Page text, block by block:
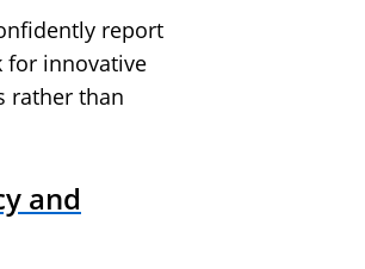
report
for innovative
rather than
and